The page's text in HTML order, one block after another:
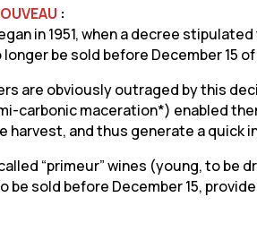
:
in 1951, when a decree
be sold before December 15
are obviously outraged by this
carbonic maceration*) enabled
harvest, and thus generate a quick
“primeur” wines (young, to be
be sold before December 15,